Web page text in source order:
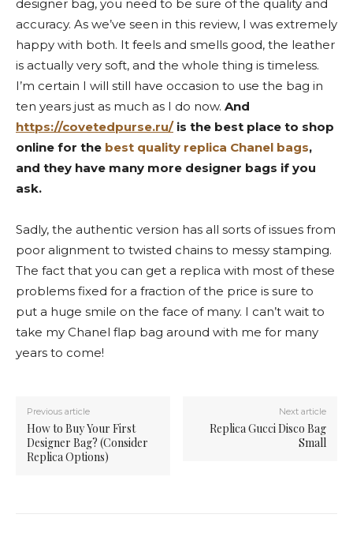
designer bag, you need to be sure of the quality and
accuracy. As we’ve seen in this review, I was extremely
happy with both. It feels and smells good, the leather
is actually very soft, and the whole thing is timeless.
I’m certain I will still have occasion to use the bag in
ten years just as much as I do now. And
https://covetedpurse.ru/is the best place to shop
online for the best quality replica Chanel bags,
and they have many more designer bags if you
ask.
Sadly, the authentic version has all sorts of issues from
poor alignment to twisted chains to messy stamping.
The fact that you can get a replica with most of these
problems fixed for a fraction of the price is sure to
put a huge smile on the face of many. I can’t wait to
take my Chanel flap bag around with me for many
years to come!
Previous article
How to Buy Your First
Designer Bag? (Consider
Replica Options)
Next article
Replica Gucci Disco Bag
Small